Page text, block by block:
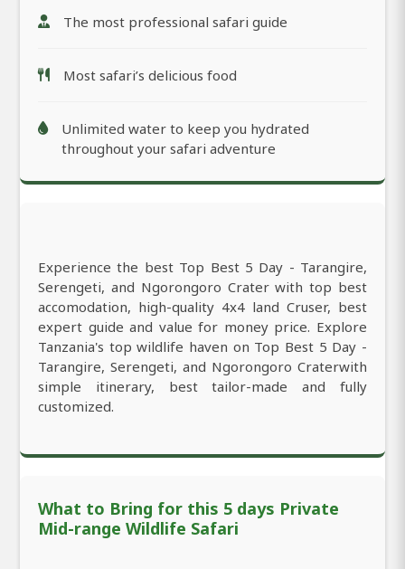
The most professional safari guide
Most safari’s delicious food
Unlimited water to keep you hydrated
throughout your safari adventure
Experience the best Top Best 5 Day - Tarangire,
Serengeti, and Ngorongoro Crater with top best
accomodation, high-quality 4x4 land Cruser, best
expert guide and value for money price. Explore
Tanzania's top wildlife haven on Top Best 5 Day -
Tarangire, Serengeti, and Ngorongoro Craterwith
simple itinerary, best tailor-made and fully
customized.
What to Bring for this 5 days Private
Mid-range Wildlife Safari